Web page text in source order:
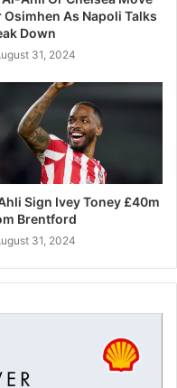
example, Kalvin trained
Reaches First Cup
24, 2018
Osimhen As Napoli Talks
Down
31, 2024
Sign Ivey Toney £40m
Brentford
31, 2024